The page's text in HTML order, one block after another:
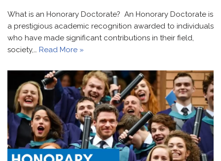
What is an Honorary Doctorate? An Honorary Doctorate is
a prestigious academic recognition awarded to individuals
who have made significant contributions in their field,
society,… Read More »